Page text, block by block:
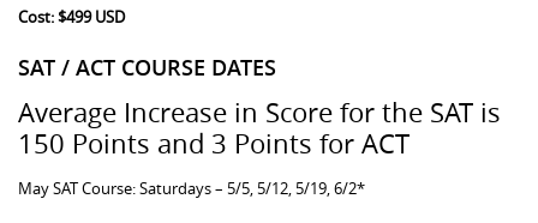
Cost: $499 USD
SAT / ACT COURSE DATES
Average Increase in Score for the SAT is
150 Points and 3 Points for ACT
May SAT Course: Saturdays – 5/5, 5/12, 5/19, 6/2*